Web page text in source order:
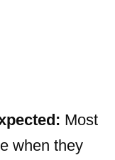
Most
when they